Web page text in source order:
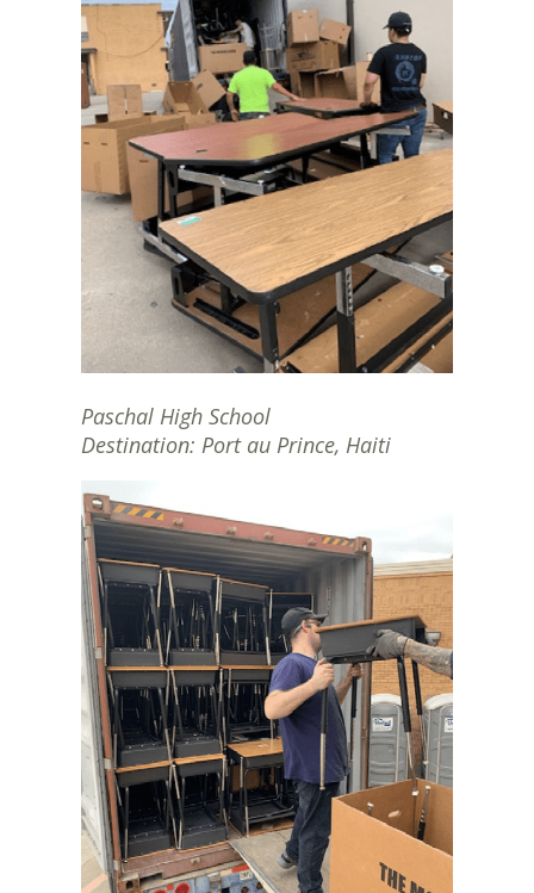
Paschal High School
Destination: Port au Prince, Haiti